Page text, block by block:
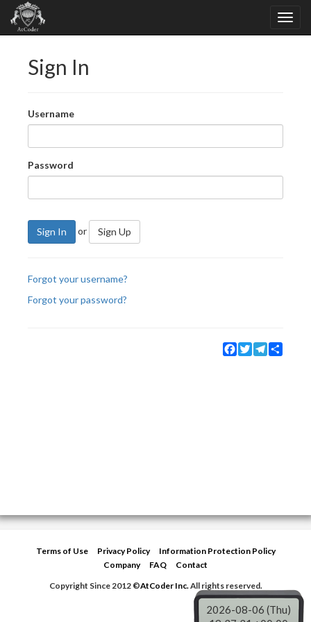
Sign In
Username
Password
Sign In or Sign Up
Forgot your username?
Forgot your password?
Facebook
TwitterTelegram
Terms of Use Privacy Policy
Information Protection Policy
Company
FAQ
Contact
Copyright Since 2012 ©AtCoder Inc.All rights reserved.
2026-08-06 (Thu)